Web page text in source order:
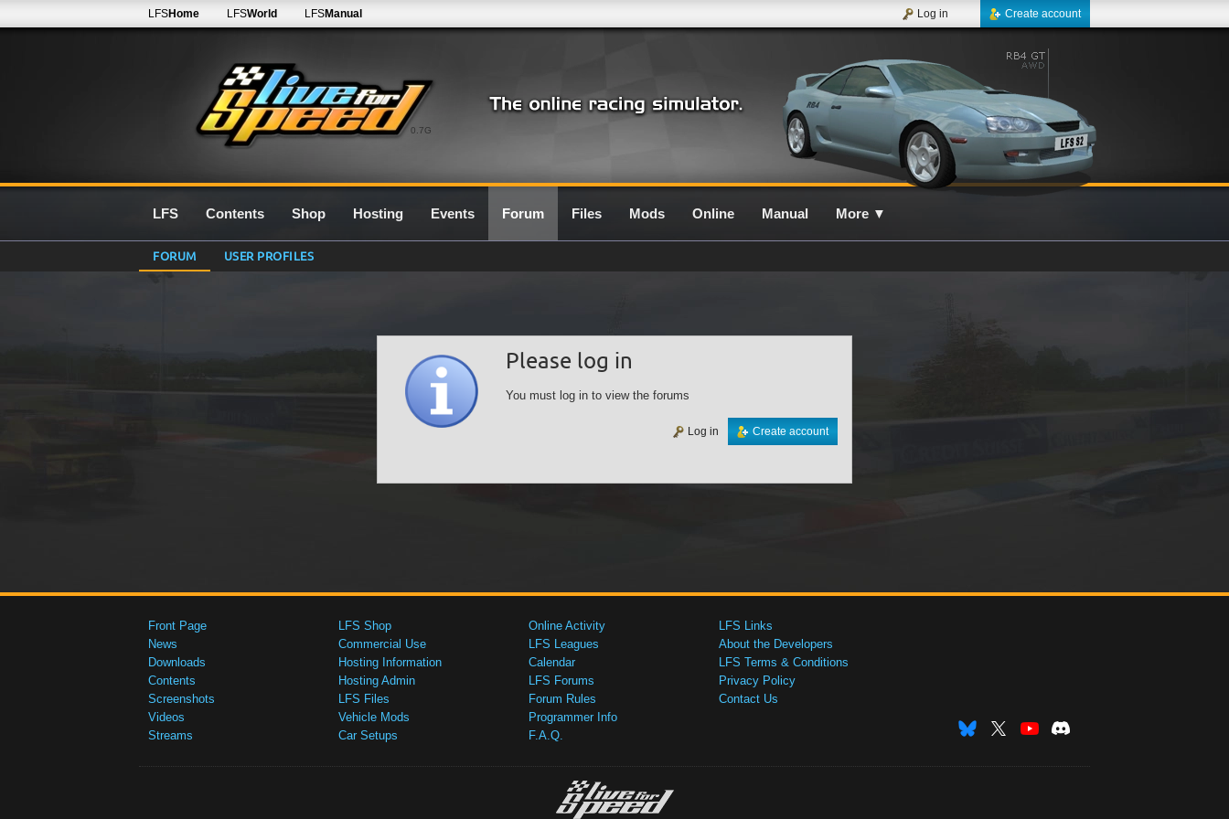
0.7G
LFSHome LFSWorld LFSManual Create account
Log in
LFS Contents Shop Hosting Events Forum Files Mods Online Manual More ▼
FORUM USER PROFILES
Please log in
You must log in to view the forums
Create account
Log in
Front Page
News
Downloads
Contents
Screenshots
Videos
Streams
LFS Shop
Commercial Use
Hosting Information
Hosting Admin
LFS Files
Vehicle Mods
Car Setups
Online Activity
LFS Leagues
Calendar
LFS Forums
Forum Rules
Programmer Info
F.A.Q.
LFS Links
About the Developers
LFS Terms & Conditions
Privacy Policy
Contact Us